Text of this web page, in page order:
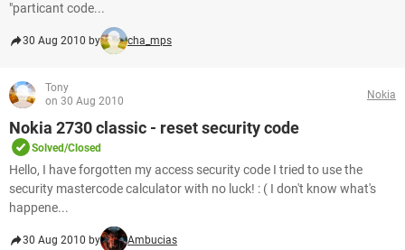
"particant code...
30 Aug 2010 by cha_mps
Tony
on 30 Aug 2010
Nokia
Nokia 2730 classic - reset security code
Solved/Closed
Hello, I have forgotten my access security code I tried to use the
security mastercode calculator with no luck! : ( I don't know what's
happene...
30 Aug 2010 by Ambucias